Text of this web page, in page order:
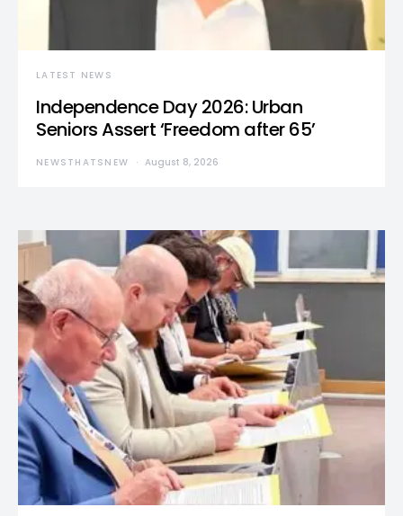
LATEST NEWS
Independence Day 2026: Urban
Seniors Assert ‘Freedom after 65’
NEWSTHATSNEW August 8, 2026